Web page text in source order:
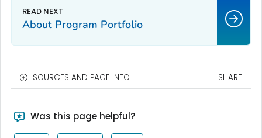
About Program Portfolio
SOURCES AND PAGE INFO SHARE
Was this page helpful?